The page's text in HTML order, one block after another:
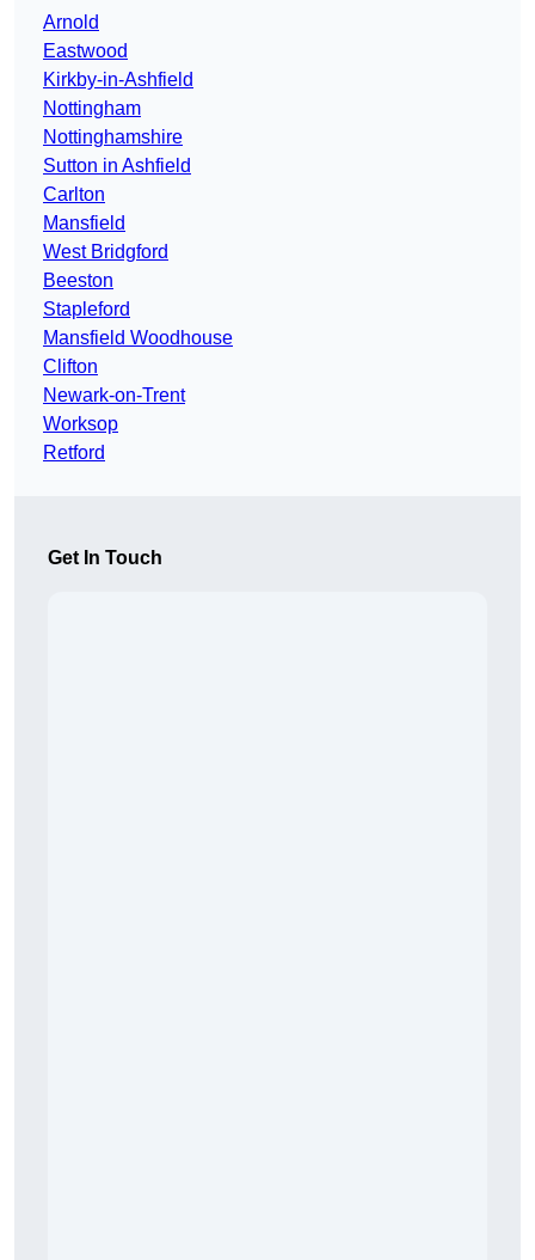
Arnold
Eastwood
Kirkby-in-Ashfield
Nottingham
Nottinghamshire
Sutton in Ashfield
Carlton
Mansfield
West Bridgford
Beeston
Stapleford
Mansfield Woodhouse
Clifton
Newark-on-Trent
Worksop
Retford
Get In Touch